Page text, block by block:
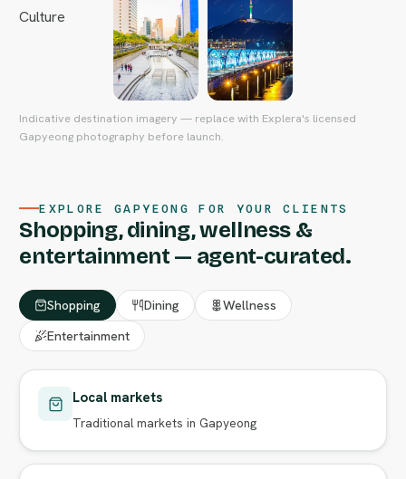
Indicative destination imagery — replace with Explera's licensed
Gapyeong photography before launch.
EXPLORE GAPYEONG FOR YOUR CLIENTS
Shopping, dining, wellness &
entertainment — agent-curated.
Shopping Dining
Wellness
Entertainment
Local markets
Traditional markets in Gapyeong